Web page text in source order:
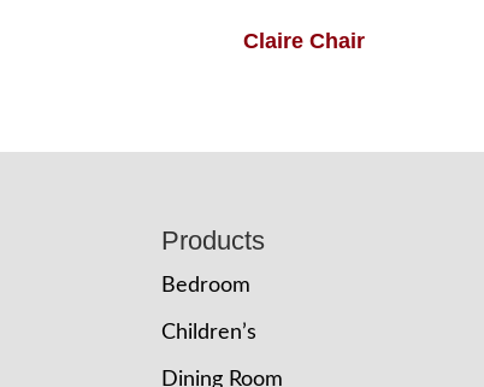
Claire Chair
Products
Bedroom
Children’s
Dining Room